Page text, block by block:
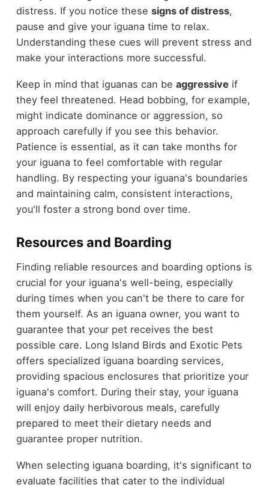
distress. If you notice these signs of distress,
pause and give your iguana time to relax.
Understanding these cues will prevent stress and
make your interactions more successful.
Keep in mind that iguanas can be aggressive if
they feel threatened. Head bobbing, for example,
might indicate dominance or aggression, so
approach carefully if you see this behavior.
Patience is essential, as it can take months for
your iguana to feel comfortable with regular
handling. By respecting your iguana's boundaries
and maintaining calm, consistent interactions,
you'll foster a strong bond over time.
Resources and Boarding
Finding reliable resources and boarding options is
crucial for your iguana's well-being, especially
during times when you can't be there to care for
them yourself. As an iguana owner, you want to
guarantee that your pet receives the best
possible care. Long Island Birds and Exotic Pets
offers specialized iguana boarding services,
providing spacious enclosures that prioritize your
iguana's comfort. During their stay, your iguana
will enjoy daily herbivorous meals, carefully
prepared to meet their dietary needs and
guarantee proper nutrition.
When selecting iguana boarding, it's significant to
evaluate facilities that cater to the individual